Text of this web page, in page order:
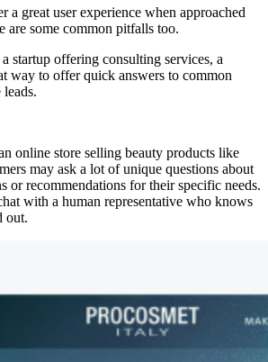
a great user experience when approached
are some common pitfalls too.
startup offering consulting services, a
way to offer quick answers to common
leads.
online store selling beauty products like
may ask a lot of unique questions about
or recommendations for their specific needs.
with a human representative who knows
out.